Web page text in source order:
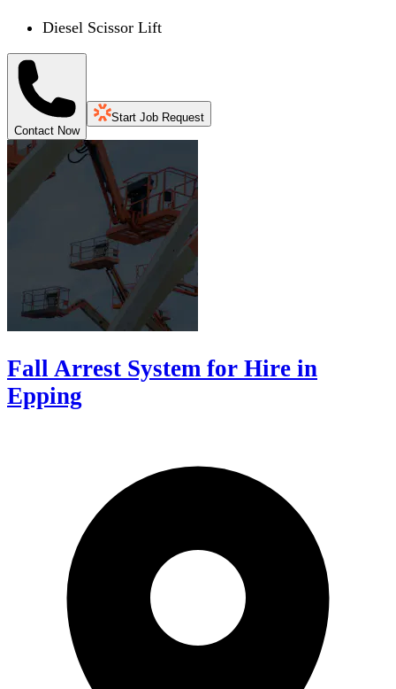
Diesel Scissor Lift
Contact Now
Start Job Request
Fall Arrest System for Hire in
Epping